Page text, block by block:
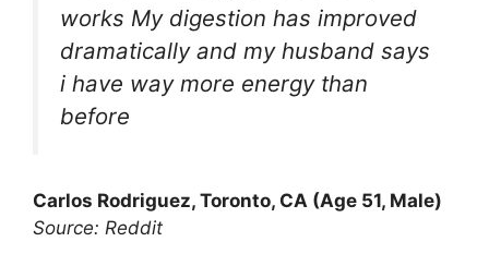
works My digestion has improved
dramatically and my husband says
i have way more energy than
before
Carlos Rodriguez, Toronto, CA (Age 51, Male)
Source: Reddit